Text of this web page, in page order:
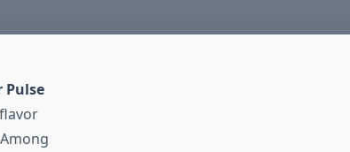
Pulse